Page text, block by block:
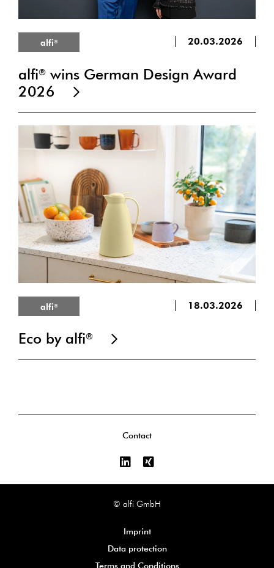
20.03.2026
alfi®
alfi® wins German Design Award
2026
18.03.2026
alfi®
Eco by alfi®
Contact
© alfi GmbH
Imprint
Data protection
Terms and Conditions